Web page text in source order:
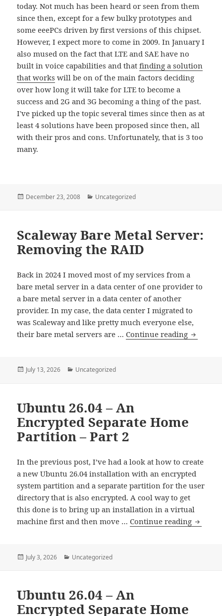
today. Not much has been heard or seen from them
since then, except for a few bulky prototypes and
some eeePCs driven by first versions of this chipset.
However, I expect more to come in 2009. In January I
also mused on the fact that LTE and SAE have no
built in voice capabilities and thatfinding a solution
that works will be on of the main factors deciding
over how long it will take for LTE to become a
success and 2G and 3G becoming a thing of the past.
I've picked up the topic several times since then as at
least 4 solutions have been proposed since then, all
with their pros and cons. Unfortunately, that is 3 too
many.
Posted
December 23, 2008 Categories
Uncategorized
Scaleway Bare Metal Server:
Removing the RAID
Back in 2024 I moved most of my services from a
bare metal server in a data center of one provider to
a bare metal server in a data center of another
provider. In my case, the data center I migrated to
was Scaleway and like pretty much everyone else,
their bare metal servers are … Continue reading Scaleway
Posted
July 13, 2026 Categories
Uncategorized
Ubuntu 26.04 – An
Encrypted Separate Home
Partition – Part 2
In the previous post, I’ve had a look at how to create
a new Ubuntu 26.04 installation with an encrypted
system partition and a separate partition for the user
directory that is also encrypted. A cool way to get
this done is to bring up an installation in a virtual
machine first and then move … Continue reading Ubuntu
Posted
July 3, 2026 Categories
Uncategorized
Ubuntu 26.04 – An
Encrypted Separate Home